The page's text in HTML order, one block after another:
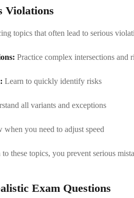
Violations
topics that often lead to serious
Practice complex intersections
Learn to quickly identify risks
all variants and exceptions
when you need to adjust speed
these topics, you prevent serious
Exam Questions